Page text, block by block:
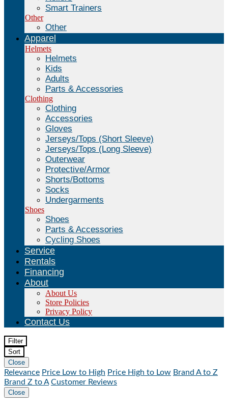
Smart Trainers
Other
Other
Apparel
Helmets
Helmets
Kids
Adults
Parts & Accessories
Clothing
Clothing
Accessories
Gloves
Jerseys/Tops (Short Sleeve)
Jerseys/Tops (Long Sleeve)
Outerwear
Protective/Armor
Shorts/Bottoms
Socks
Undergarments
Shoes
Shoes
Parts & Accessories
Cycling Shoes
Service
Rentals
Financing
About
About Us
Store Policies
Privacy Policy
Contact Us
Filter
Sort
Close
Relevance Price Low to High Price High to Low Brand A to Z
Brand Z to A Customer Reviews
Close